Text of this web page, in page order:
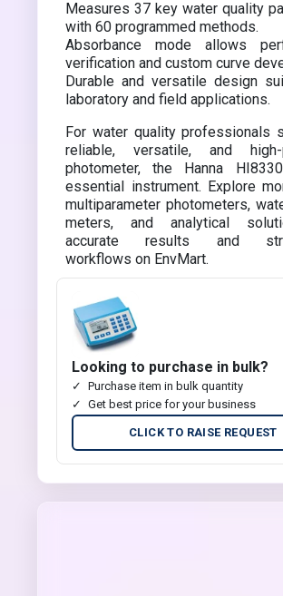
Measures 37 key water quality
with 60 programmed methods.
Absorbance mode allows
verification and custom curve
Durable and versatile design
laboratory and field applications.
For water quality professionals
reliable, versatile, and high-
photometer, the Hanna
essential instrument. Explore
multiparameter photometers,
meters, and analytical
accurate results and
workflows on EnvMart.
Looking to purchase in bulk?
Purchase item in bulk quantity
Get best price for your business
CLICK TO RAISE REQUEST